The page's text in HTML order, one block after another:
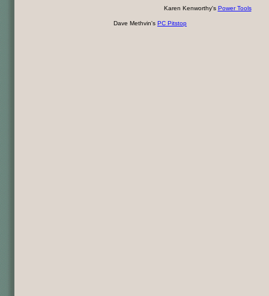
Karen Kenworthy's Power Tools
Dave Methvin's PC Pitstop